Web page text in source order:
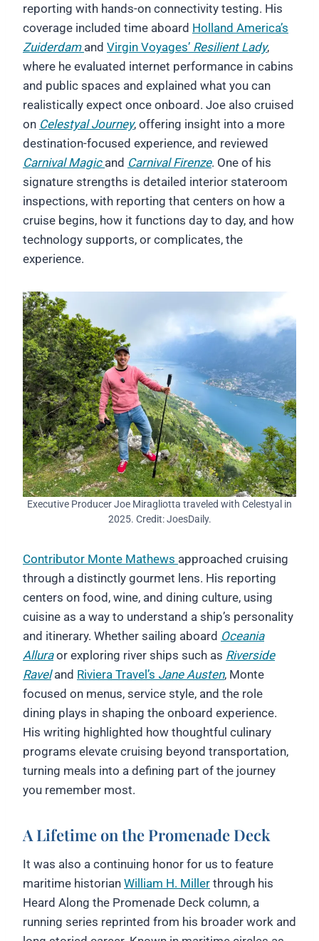
reporting with hands-on connectivity testing. His
coverage included time aboard Holland America’s
Zuiderdam and Virgin Voyages’ Resilient Lady,
where he evaluated internet performance in cabins
and public spaces and explained what you can
realistically expect once onboard. Joe also cruised
on Celestyal Journey, offering insight into a more
destination-focused experience, and reviewed
Carnival Magic and Carnival Firenze. One of his
signature strengths is detailed interior stateroom
inspections, with reporting that centers on how a
cruise begins, how it functions day to day, and how
technology supports, or complicates, the
experience.
Executive Producer Joe Miragliotta traveled with Celestyal in
2025. Credit: JoesDaily.
Contributor Monte Mathews approached cruising
through a distinctly gourmet lens. His reporting
centers on food, wine, and dining culture, using
cuisine as a way to understand a ship’s personality
and itinerary. Whether sailing aboard Oceania
Allura or exploring river ships such as Riverside
Raveland Riviera Travel’s Jane Austen, Monte
focused on menus, service style, and the role
dining plays in shaping the onboard experience.
His writing highlighted how thoughtful culinary
programs elevate cruising beyond transportation,
turning meals into a defining part of the journey
you remember most.
A Lifetime on the Promenade Deck
It was also a continuing honor for us to feature
maritime historian William H. Miller through his
Heard Along the Promenade Deck column, a
running series reprinted from his broader work and